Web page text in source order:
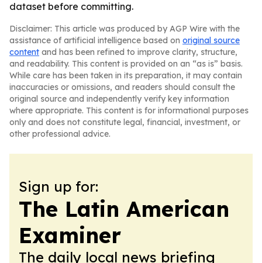
dataset before committing.
Disclaimer: This article was produced by AGP Wire with the
assistance of artificial intelligence based on original source
content and has been refined to improve clarity, structure,
and readability. This content is provided on an “as is” basis.
While care has been taken in its preparation, it may contain
inaccuracies or omissions, and readers should consult the
original source and independently verify key information
where appropriate. This content is for informational purposes
only and does not constitute legal, financial, investment, or
other professional advice.
Sign up for:
The Latin American
Examiner
The daily local news briefing